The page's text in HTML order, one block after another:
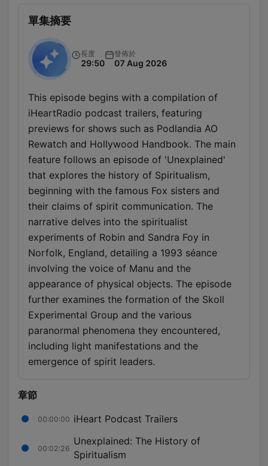
單集摘要
長度
29:50
發佈於
07 Aug 2026
This episode begins with a compilation of
iHeartRadio podcast trailers, featuring
previews for shows such as Podlandia AO
Rewatch and Hollywood Handbook. The main
feature follows an episode of 'Unexplained'
that explores the history of Spiritualism,
beginning with the famous Fox sisters and
their claims of spirit communication. The
narrative delves into the spiritualist
experiments of Robin and Sandra Foy in
Norfolk, England, detailing a 1993 séance
involving the voice of Manu and the
appearance of physical objects. The episode
further examines the formation of the Skoll
Experimental Group and the various
paranormal phenomena they encountered,
including light manifestations and the
emergence of spirit leaders.
章節
00:00:00 iHeart Podcast Trailers
00:02:26
Unexplained: The History of
Spiritualism